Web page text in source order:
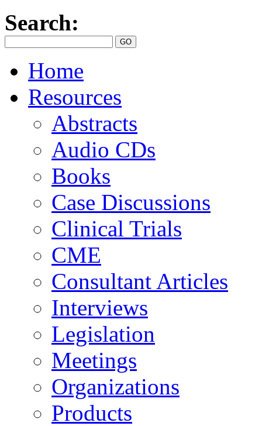
Search:
Home
Resources
Abstracts
Audio CDs
Books
Case Discussions
Clinical Trials
CME
Consultant Articles
Interviews
Legislation
Meetings
Organizations
Products